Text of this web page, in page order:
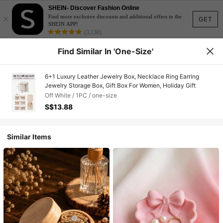
GET
×
SHEIN- Discover Fashion Online
Find more exclusive discounts and additional offers in the
SHEIN APP!
(3,138)
Find Similar In 'one-Size'
6+1 Luxury Leather Jewelry Box, Necklace Ring Earring
Jewelry Storage Box, Gift Box For Women, Holiday Gift
Off White / 1PC / one-size
S$13.88
Similar Items